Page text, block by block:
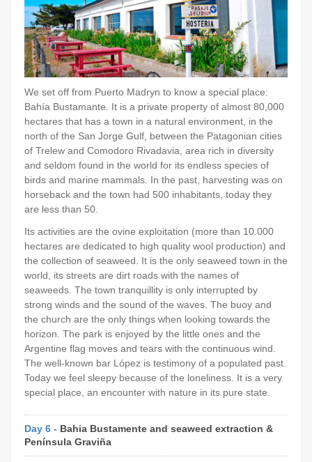
We set off from Puerto Madryn to know a special place:
Bahía Bustamante. It is a private property of almost 80,000
hectares that has a town in a natural environment, in the
north of the San Jorge Gulf, between the Patagonian cities
of Trelew and Comodoro Rivadavia, area rich in diversity
and seldom found in the world for its endless species of
birds and marine mammals. In the past, harvesting was on
horseback and the town had 500 inhabitants, today they
are less than 50.
Its activities are the ovine exploitation (more than 10.000
hectares are dedicated to high quality wool production) and
the collection of seaweed. It is the only seaweed town in the
world, its streets are dirt roads with the names of
seaweeds. The town tranquillity is only interrupted by
strong winds and the sound of the waves. The buoy and
the church are the only things when looking towards the
horizon. The park is enjoyed by the little ones and the
Argentine flag moves and tears with the continuous wind.
The well-known bar López is testimony of a populated past.
Today we feel sleepy because of the loneliness. It is a very
special place, an encounter with nature in its pure state.
Day 6 - Bahia Bustamente and seaweed extraction &
Península Graviña